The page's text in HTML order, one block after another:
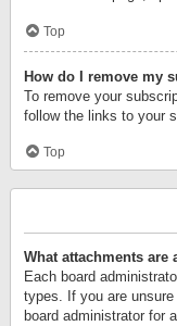
Top
How do I remove my
To remove your
follow the links to your
Top
What attachments
Each board
types. If you are
board administrator for